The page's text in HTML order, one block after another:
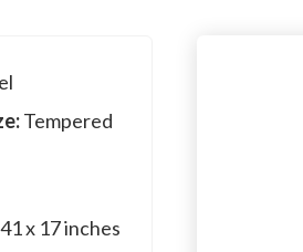
Tempered
x 17 inches